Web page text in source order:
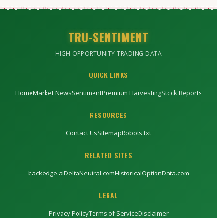
TRU-SENTIMENT
HIGH OPPORTUNITY TRADING DATA
QUICK LINKS
HomeMarket NewsSentimentPremium HarvestingStock Reports
RESOURCES
Contact UsSitemapRobots.txt
RELATED SITES
backedge.aiDeltaNeutral.comHistoricalOptionData.com
LEGAL
Privacy PolicyTerms of ServiceDisclaimer